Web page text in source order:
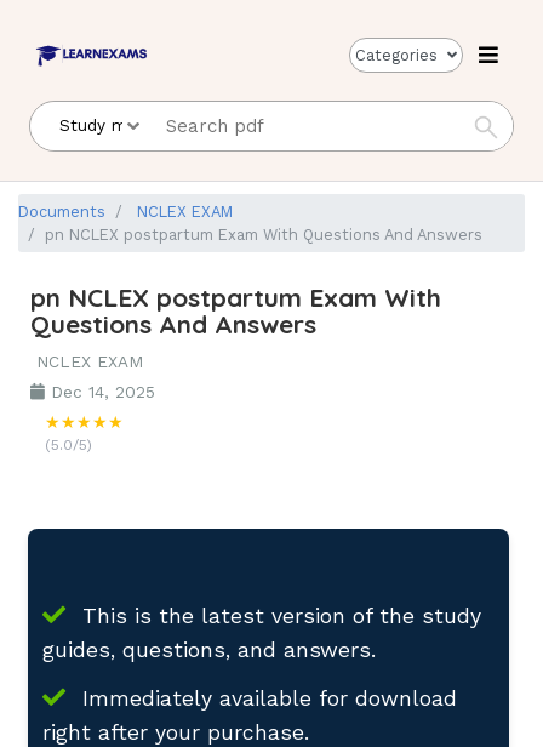
Categories
Documents
NCLEX EXAM
pn NCLEX postpartum Exam With Questions And Answers
pn NCLEX postpartum Exam With
Questions And Answers
NCLEX EXAM
Dec 14, 2025
★★★★★
(5.0/5)
This is the latest version of the study
guides, questions, and answers.
Immediately available for download
right after your purchase.